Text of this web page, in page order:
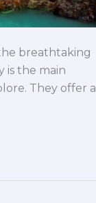
breathtaking
is the main
They offer a